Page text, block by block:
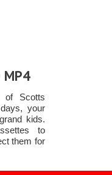
MP4
of Scotts
your
kids.
to
them for